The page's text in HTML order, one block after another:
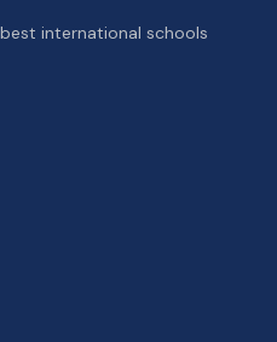
international schools